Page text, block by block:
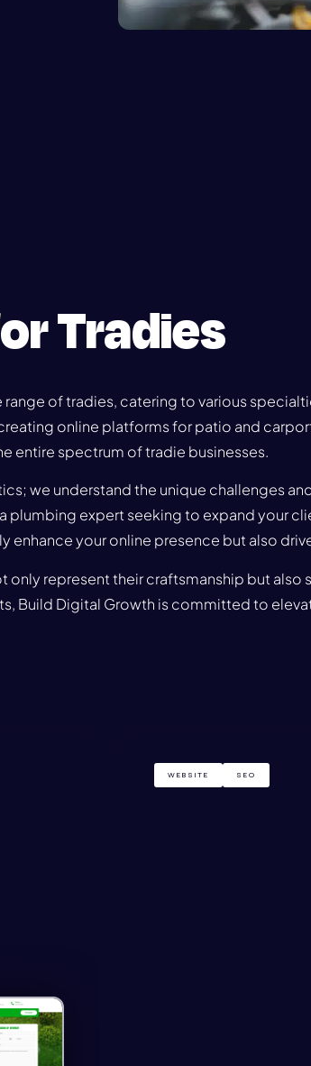
Tradies
of tradies, catering to various
online platforms for patio and
entire spectrum of tradie businesses.
we understand the unique challenges
plumbing expert seeking to expand your
your online presence but also
represent their craftsmanship but
Build Digital Growth is committed to
WEBSITE SEO